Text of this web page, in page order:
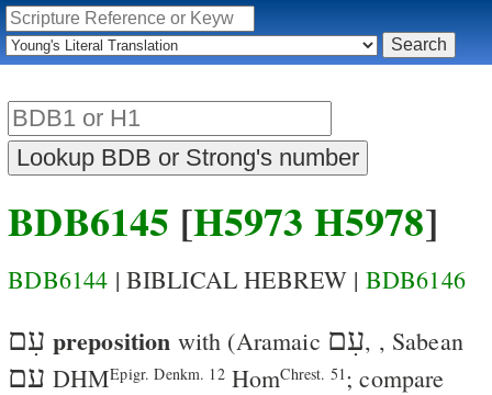
BDB6145 [H5973 H5978]
BDB6144 | BIBLICAL HEBREW | BDB6146
עִם preposition with (Aramaic עִם, , Sabean
עם DHMEpigr. Denkm. 12 HomChrest. 51 ; compare